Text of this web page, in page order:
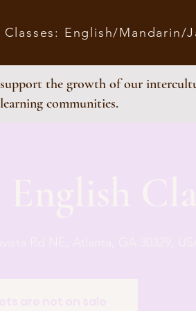
Classes: English/Mandarin/
the growth of our
communities.